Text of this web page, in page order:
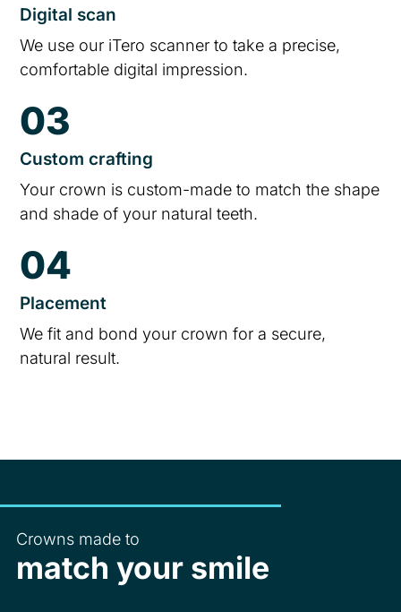
Digital scan
We use our iTero scanner to take a precise,
comfortable digital impression.
03
Custom crafting
Your crown is custom-made to match the shape
and shade of your natural teeth.
04
Placement
We fit and bond your crown for a secure,
natural result.
Crowns made to
match your smile